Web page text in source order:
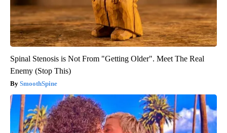
Spinal Stenosis is Not From "Getting Older". Meet The Real
Enemy (Stop This)
SmoothSpine